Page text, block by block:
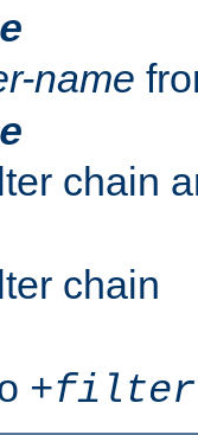
name
chain
chain
+filter-